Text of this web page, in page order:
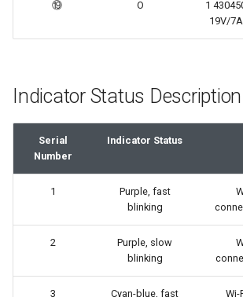
⑲ O
1
19V/
Indicator Status Description
Serial
Number
Indicator Status
1
Purple, fast
blinking
2
Purple, slow
blinking
3
Cyan-blue, fast
Wi-